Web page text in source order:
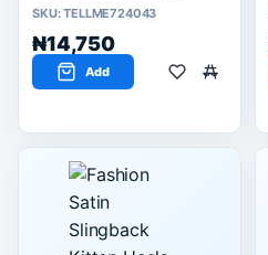
SKU:TELLME724043
₦14,750
Add